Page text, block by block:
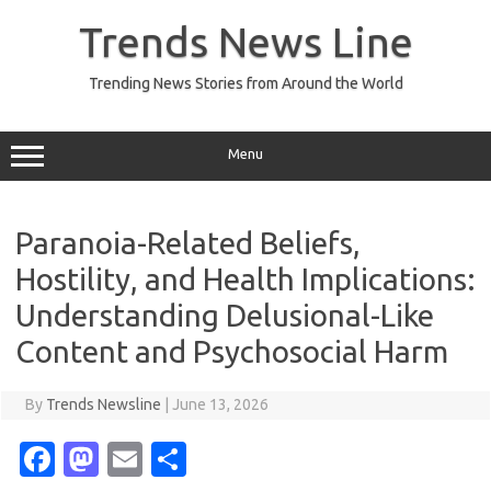
Trends News Line
Trending News Stories from Around the World
Menu
Paranoia-Related Beliefs,
Hostility, and Health Implications:
Understanding Delusional-Like
Content and Psychosocial Harm
By Trends Newsline June 13, 2026
Fa M
E